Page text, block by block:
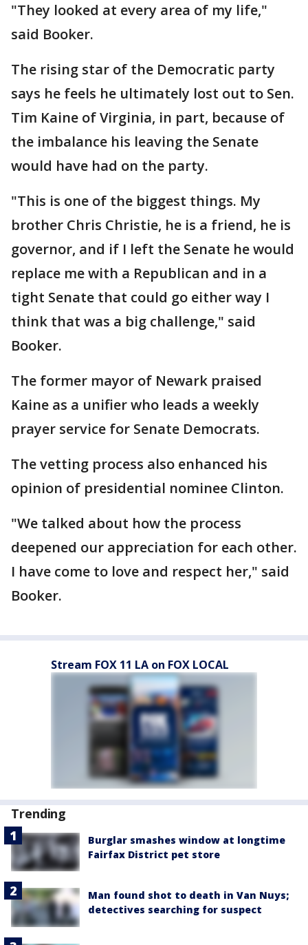
"They looked at every area of my life,"
said Booker.
The rising star of the Democratic party
says he feels he ultimately lost out to Sen.
Tim Kaine of Virginia, in part, because of
the imbalance his leaving the Senate
would have had on the party.
"This is one of the biggest things. My
brother Chris Christie, he is a friend, he is
governor, and if I left the Senate he would
replace me with a Republican and in a
tight Senate that could go either way I
think that was a big challenge," said
Booker.
The former mayor of Newark praised
Kaine as a unifier who leads a weekly
prayer service for Senate Democrats.
The vetting process also enhanced his
opinion of presidential nominee Clinton.
"We talked about how the process
deepened our appreciation for each other.
I have come to love and respect her," said
Booker.
Stream FOX 11 LA on FOX LOCAL
Trending
Burglar smashes window at longtime
Fairfax District pet store
Man found shot to death in Van Nuys;
detectives searching for suspect